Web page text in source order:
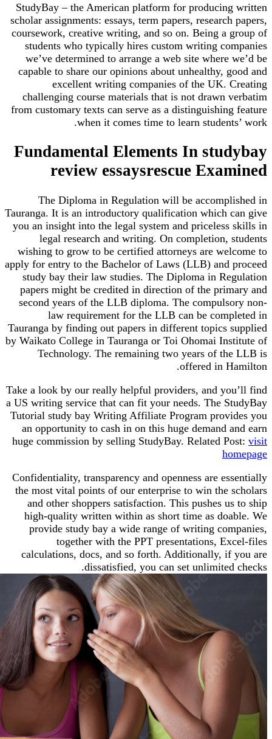
StudyBay – the American platform for
scholar assignments: essays, term papers,
coursework, creative writing, and so on. Being a
students who typically hires custom writing
we’ve determined to arrange a web site where
capable to share our opinions about unhealthy,
excellent writing companies of the UK.
challenging course materials that is not drawn
from customary texts can serve as a
when it comes time to learn
Fundamental Elements In
review essaysrescue
The Diploma in Regulation will be
Tauranga. It is an introductory qualification which
you an insight into the legal system and
legal research and writing. On completion,
wishing to grow to be certified attorneys are
apply for entry to the Bachelor of Laws (LLB) and
study bay their law studies. The Diploma in
papers might be credited in direction of the
second years of the LLB diploma. The
law requirement for the LLB can be
Tauranga by finding out papers in different topics
by Waikato College in Tauranga or Toi Ohomai
Technology. The remaining two years of
offered in
Take a look by our really helpful providers, and
a US writing service that can fit your needs. The
Tutorial study bay Writing Affiliate Program
an opportunity to cash in on this huge demand
huge commission by selling StudyBay. Related
Confidentiality, transparency and openness are
the most vital points of our enterprise to win the
and other shoppers satisfaction. This pushes
high-quality written within as short time as
provide study bay a wide range of writing
together with the PPT presentations,
calculations, docs, and so forth. Additionally, if
dissatisfied, you can set